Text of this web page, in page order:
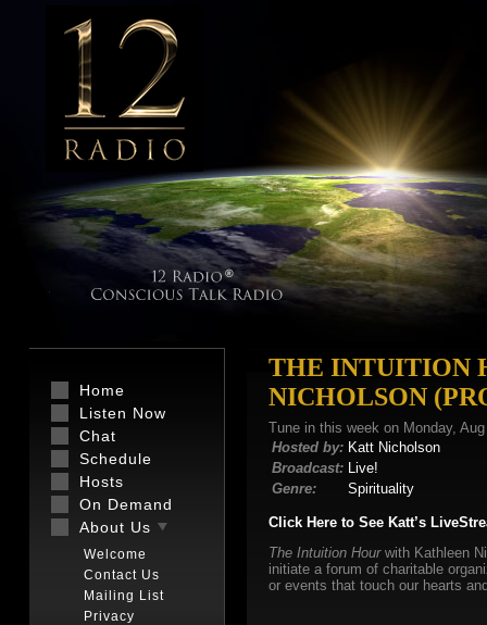
THE INTUITION
NICHOLSON
Tune in this week on Monday,
Hosted by: Katt Nicholson
Broadcast: Live!
Genre:
Spirituality
Click Here to See Katt’s
The Intuition Hourwith Kathleen
initiate a forum of charitable
or events that touch our hearts
Home
Listen Now
Chat
Schedule
Hosts
On Demand
About Us
Welcome
Contact Us
Mailing List
Privacy